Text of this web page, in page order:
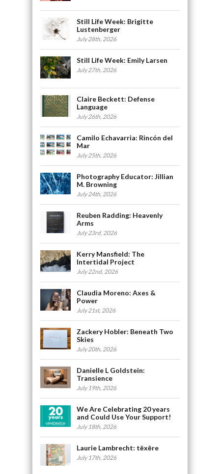
Still Life Week: Brigitte
Lustenberger
July 28th, 2026
Still Life Week: Emily Larsen
July 27th, 2026
Claire Beckett: Defense
Language
July 26th, 2026
Camilo Echavarria: Rincón del
Mar
July 25th, 2026
Photography Educator: Jillian
M. Browning
July 24th, 2026
Reuben Radding: Heavenly
Arms
July 23rd, 2026
Kerry Mansfield: The
Intertidal Project
July 22nd, 2026
Claudia Moreno: Axes &
Power
July 21st, 2026
Zackery Hobler: Beneath Two
Skies
July 20th, 2026
Danielle L Goldstein:
Transience
July 19th, 2026
We Are Celebrating 20 years
and Could Use Your Support!
July 18th, 2026
Laurie Lambrecht: tēxēre
July 17th, 2026